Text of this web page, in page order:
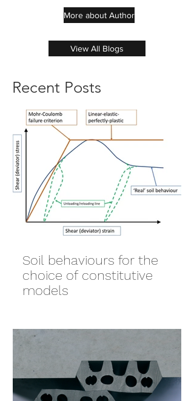
More about Author
View All Blogs
Recent Posts
Soil behaviours for the
choice of constitutive
models